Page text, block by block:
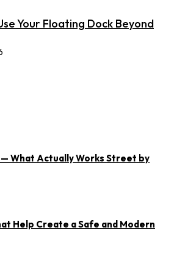
Your Floating Dock Beyond
— What Actually Works Street by
Help Create a Safe and Modern